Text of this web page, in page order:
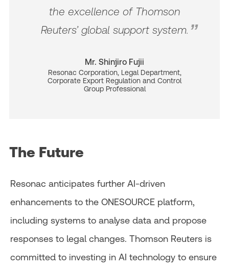
the excellence of Thomson
Reuters’ global support system.
Mr. Shinjiro Fujii
Resonac Corporation, Legal Department,
Corporate Export Regulation and Control
Group Professional
The Future
Resonac anticipates further AI-driven
enhancements to the ONESOURCE platform,
including systems to analyse data and propose
responses to legal changes. Thomson Reuters is
committed to investing in AI technology to ensure